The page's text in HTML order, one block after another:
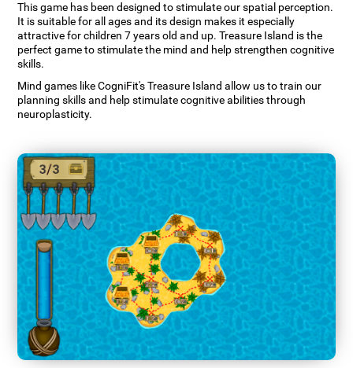
This game has been designed to stimulate our spatial perception.
It is suitable for all ages and its design makes it especially
attractive for children 7 years old and up. Treasure Island is the
perfect game to stimulate the mind and help strengthen cognitive
skills.
Mind games like CogniFit's Treasure Island allow us to train our
planning skills and help stimulate cognitive abilities through
neuroplasticity.